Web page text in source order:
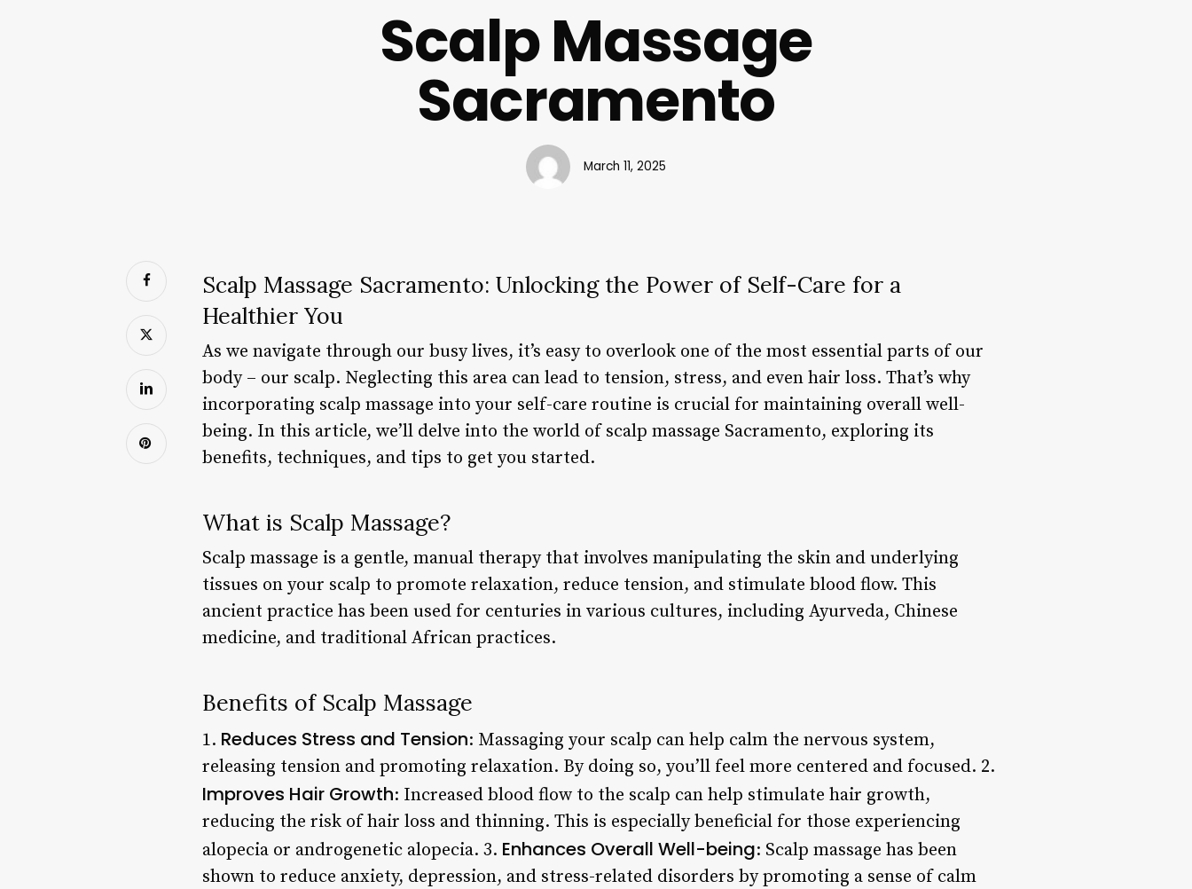
Scalp Massage
Sacramento
March 11, 2025
Scalp Massage Sacramento: Unlocking the Power of Self-Care for a
Healthier You
As we navigate through our busy lives, it’s easy to overlook one of the most essential parts of our
body – our scalp. Neglecting this area can lead to tension, stress, and even hair loss. That’s why
incorporating scalp massage into your self-care routine is crucial for maintaining overall well-
being. In this article, we’ll delve into the world of scalp massage Sacramento, exploring its
benefits, techniques, and tips to get you started.
What is Scalp Massage?
Scalp massage is a gentle, manual therapy that involves manipulating the skin and underlying
tissues on your scalp to promote relaxation, reduce tension, and stimulate blood flow. This
ancient practice has been used for centuries in various cultures, including Ayurveda, Chinese
medicine, and traditional African practices.
Benefits of Scalp Massage
1. Reduces Stress and Tension: Massaging your scalp can help calm the nervous system,
releasing tension and promoting relaxation. By doing so, you’ll feel more centered and focused. 2.
Improves Hair Growth: Increased blood flow to the scalp can help stimulate hair growth,
reducing the risk of hair loss and thinning. This is especially beneficial for those experiencing
alopecia or androgenetic alopecia. 3. Enhances Overall Well-being: Scalp massage has been
shown to reduce anxiety, depression, and stress-related disorders by promoting a sense of calm